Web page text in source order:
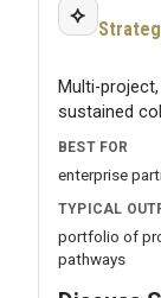
⟡
Multi-
sustained
BEST FOR
enterprise
TYPICAL
portfolio of
pathways